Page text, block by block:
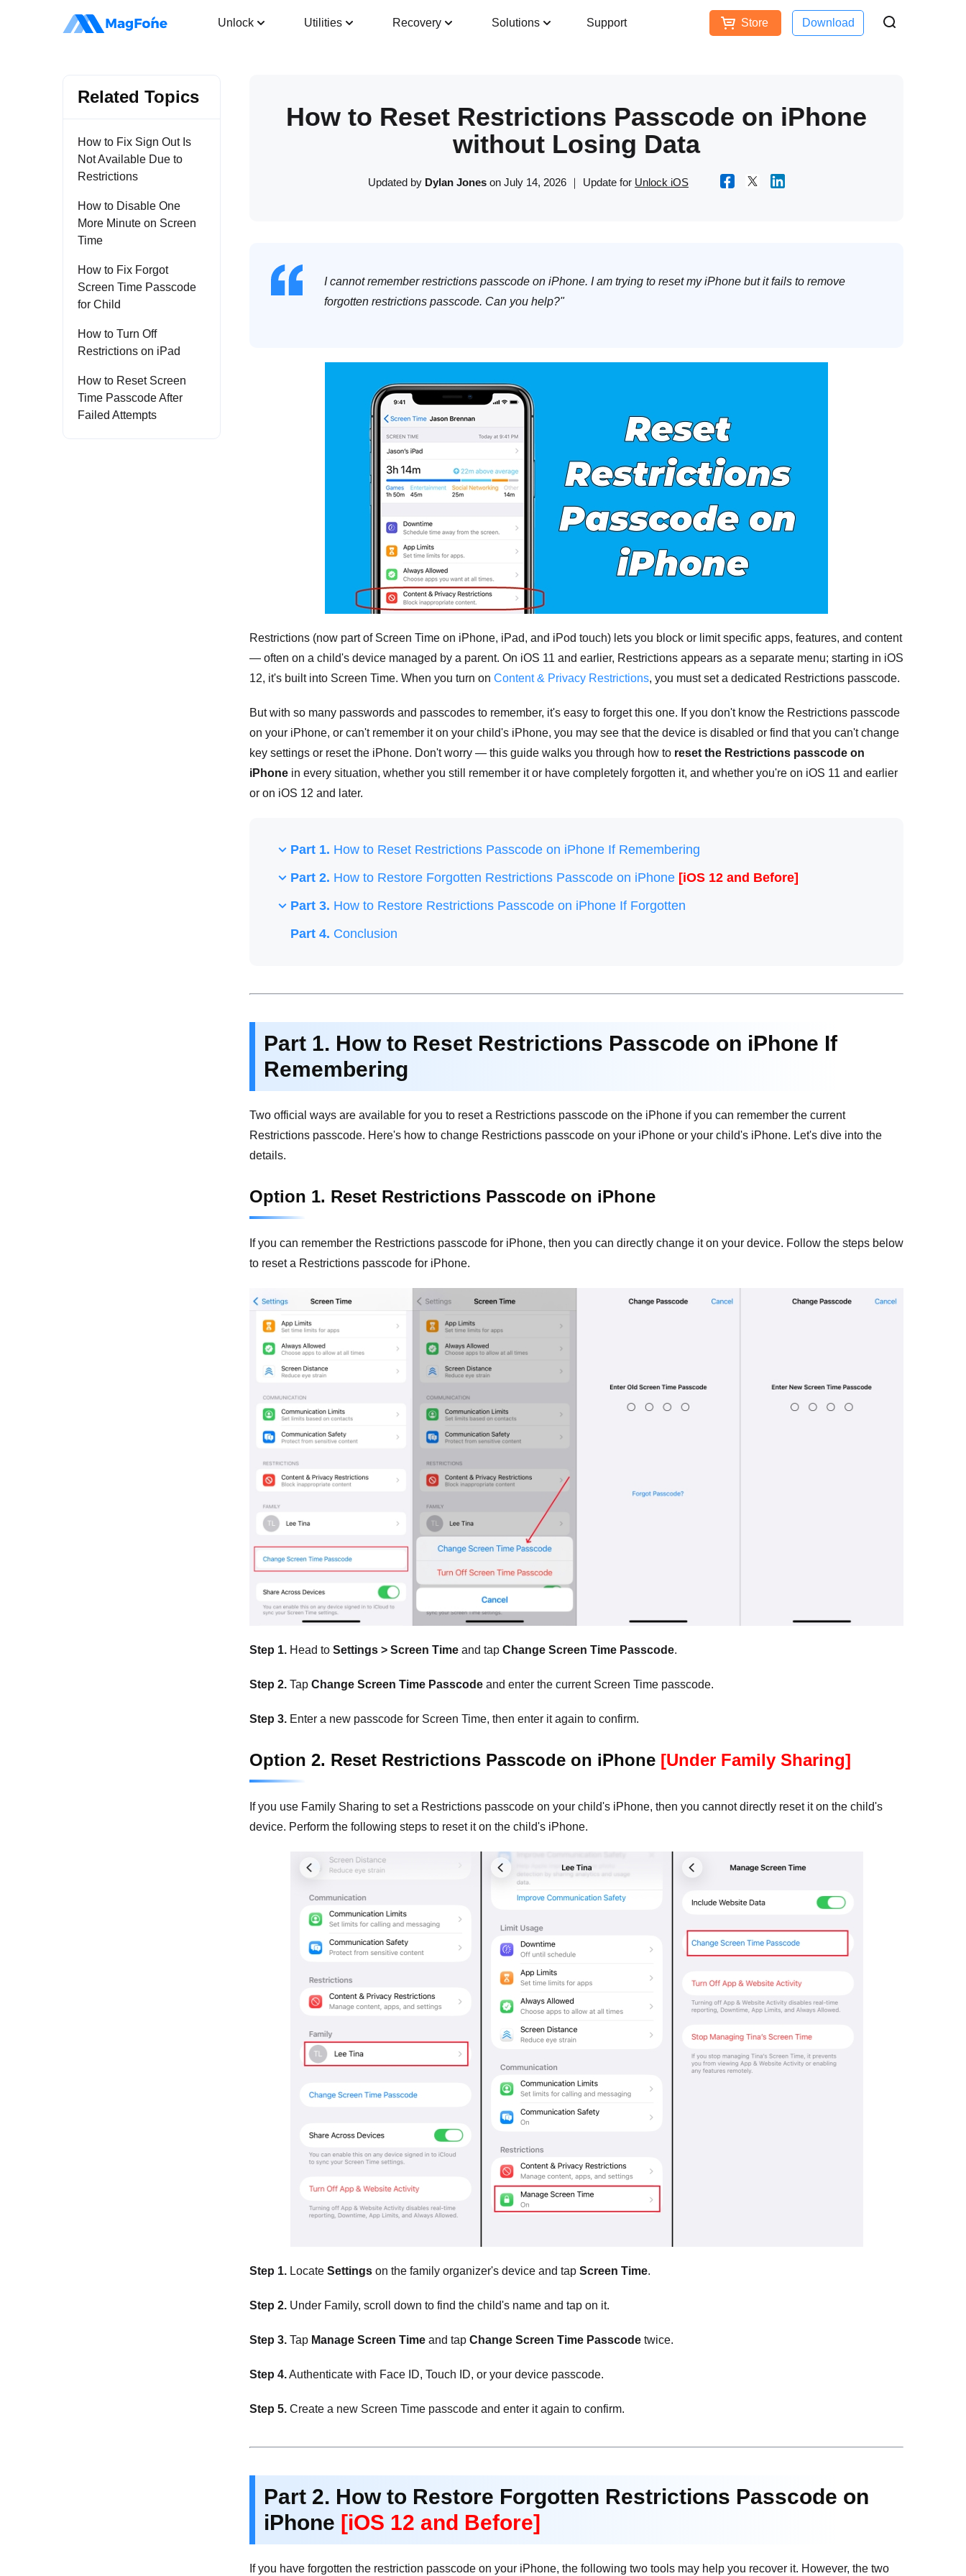
Unlock Utilities Recovery Solutions Support Store Download
iPhone Unlocker
Free Download Buy Now
Related Topics
How to Fix Sign Out Is
Not Available Due to
Restrictions
How to Disable One
More Minute on Screen
Time
How to Fix Forgot
Screen Time Passcode
for Child
How to Turn Off
Restrictions on iPad
How to Reset Screen
Time Passcode After
Failed Attempts
How to Reset Restrictions Passcode on iPhone
without Losing Data
Updated by Dylan Jones on July 14, 2026 ｜ Update for Unlock iOS
I cannot remember restrictions passcode on iPhone. I am trying to reset my iPhone but it fails to remove
forgotten restrictions passcode. Can you help?"
Restrictions (now part of Screen Time on iPhone, iPad, and iPod touch) lets you block or limit specific apps, features, and content
— often on a child's device managed by a parent. On iOS 11 and earlier, Restrictions appears as a separate menu; starting in iOS
12, it's built into Screen Time. When you turn on Content & Privacy Restrictions, you must set a dedicated Restrictions passcode.
But with so many passwords and passcodes to remember, it's easy to forget this one. If you don't know the Restrictions passcode
on your iPhone, or can't remember it on your child's iPhone, you may see that the device is disabled or find that you can't change
key settings or reset the iPhone. Don't worry — this guide walks you through how to reset the Restrictions passcode on
iPhone in every situation, whether you still remember it or have completely forgotten it, and whether you're on iOS 11 and earlier
or on iOS 12 and later.
Part 1. How to Reset Restrictions Passcode on iPhone If Remembering
Part 2. How to Restore Forgotten Restrictions Passcode on iPhone [iOS 12 and Before]
Part 3. How to Restore Restrictions Passcode on iPhone If Forgotten
Part 4. Conclusion
Part 1. How to Reset Restrictions Passcode on iPhone If
Remembering
Two official ways are available for you to reset a Restrictions passcode on the iPhone if you can remember the current
Restrictions passcode. Here's how to change Restrictions passcode on your iPhone or your child's iPhone. Let's dive into the
details.
Option 1. Reset Restrictions Passcode on iPhone
If you can remember the Restrictions passcode for iPhone, then you can directly change it on your device. Follow the steps below
to reset a Restrictions passcode for iPhone.
Step 1. Head to Settings > Screen Time and tap Change Screen Time Passcode.
Step 2. Tap Change Screen Time Passcode and enter the current Screen Time passcode.
Step 3. Enter a new passcode for Screen Time, then enter it again to confirm.
Option 2. Reset Restrictions Passcode on iPhone [Under Family Sharing]
If you use Family Sharing to set a Restrictions passcode on your child's iPhone, then you cannot directly reset it on the child's
device. Perform the following steps to reset it on the child's iPhone.
Step 1. Locate Settings on the family organizer's device and tap Screen Time.
Step 2. Under Family, scroll down to find the child's name and tap on it.
Step 3. Tap Manage Screen Time and tap Change Screen Time Passcode twice.
Step 4.Authenticate with Face ID, Touch ID, or your device passcode.
Step 5. Create a new Screen Time passcode and enter it again to confirm.
Part 2. How to Restore Forgotten Restrictions Passcode on
iPhone [iOS 12 and Before]
If you have forgotten the restriction passcode on your iPhone, the following two tools may help you recover it. However, the two